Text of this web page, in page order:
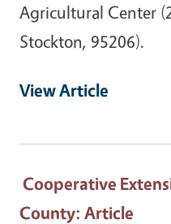
Agricultural Center
Stockton, 95206).
View Article
Cooperative
County: Article